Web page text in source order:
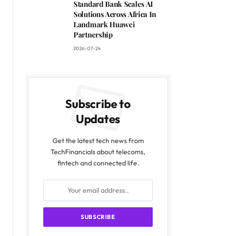
Standard Bank Scales AI
Solutions Across Africa In
Landmark Huawei
Partnership
2026-07-24
Subscribe to
Updates
Get the latest tech news from
TechFinancials about telecoms,
fintech and connected life.